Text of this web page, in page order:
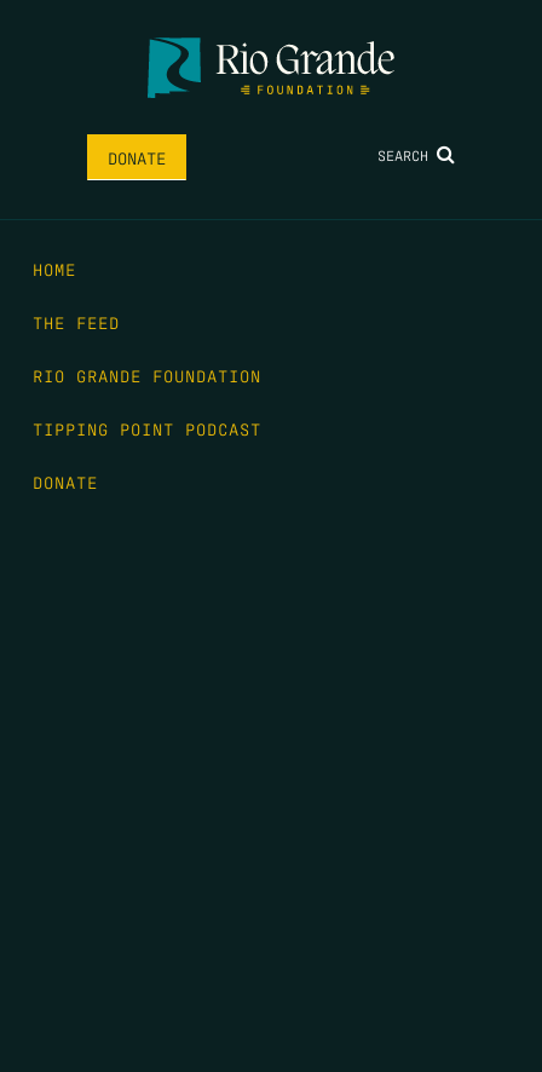
DONATE SEARCH
HOME
THE FEED
RIO GRANDE FOUNDATION
TIPPING POINT PODCAST
DONATE